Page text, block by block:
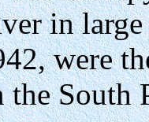
in
were
South